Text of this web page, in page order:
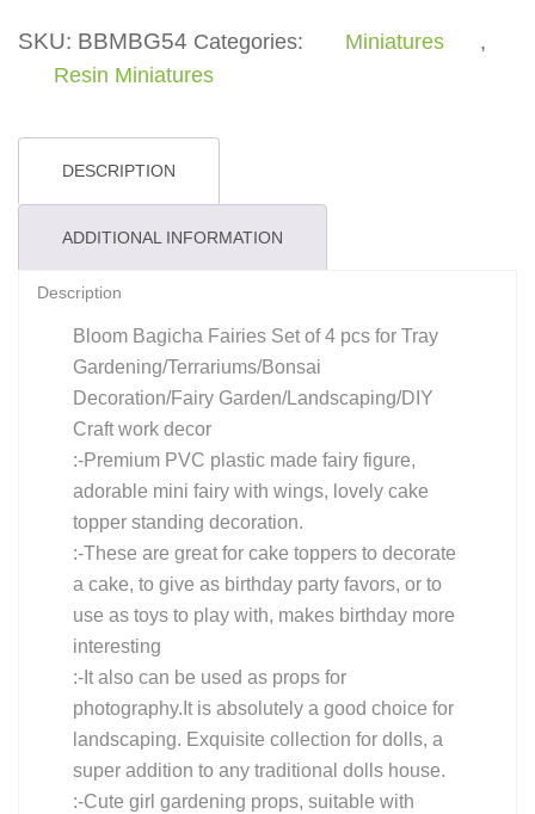
SKU: BBMBG54 Categories: Miniatures
,
Resin Miniatures
DESCRIPTION
ADDITIONAL INFORMATION
Description
Bloom Bagicha Fairies Set of 4 pcs for Tray
Gardening/Terrariums/Bonsai
Decoration/Fairy Garden/Landscaping/DIY
Craft work decor
:-Premium PVC plastic made fairy figure,
adorable mini fairy with wings, lovely cake
topper standing decoration.
:-These are great for cake toppers to decorate
a cake, to give as birthday party favors, or to
use as toys to play with, makes birthday more
interesting
:-It also can be used as props for
photography.It is absolutely a good choice for
landscaping. Exquisite collection for dolls, a
super addition to any traditional dolls house.
:-Cute girl gardening props, suitable with